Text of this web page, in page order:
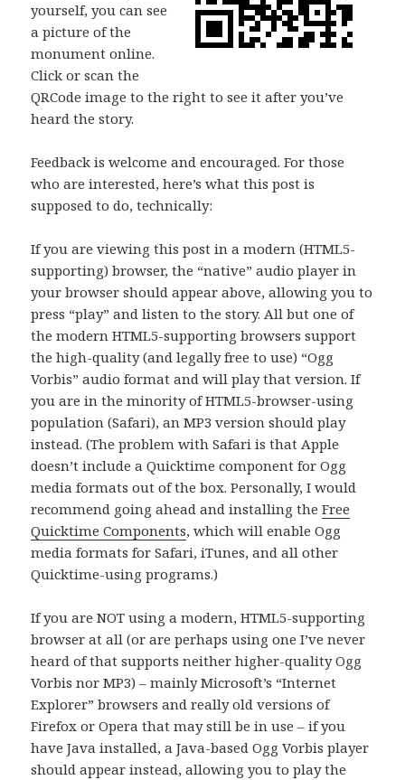
yourself, you can see
a picture of the
monument online.
Click or scan the
QRCode image to the right to see it after you’ve
heard the story.
Feedback is welcome and encouraged. For those
who are interested, here’s what this post is
supposed to do, technically:
If you are viewing this post in a modern (HTML5-
supporting) browser, the “native” audio player in
your browser should appear above, allowing you to
press “play” and listen to the story. All but one of
the modern HTML5-supporting browsers support
the high-quality (and legally free to use) “Ogg
Vorbis” audio format and will play that version. If
you are in the minority of HTML5-browser-using
population (Safari), an MP3 version should play
instead. (The problem with Safari is that Apple
doesn’t include a Quicktime component for Ogg
media formats out of the box. Personally, I would
recommend going ahead and installing theFree
Quicktime Components, which will enable Ogg
media formats for Safari, iTunes, and all other
Quicktime-using programs.)
If you are NOT using a modern, HTML5-supporting
browser at all (or are perhaps using one I’ve never
heard of that supports neither higher-quality Ogg
Vorbis nor MP3) – mainly Microsoft’s “Internet
Explorer” browsers and really old versions of
Firefox or Opera that may still be in use – if you
have Java installed, a Java-based Ogg Vorbis player
should appear instead, allowing you to play the